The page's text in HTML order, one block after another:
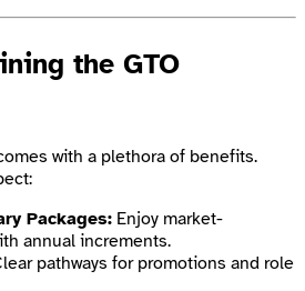
the GTO
with a plethora of benefits.
Packages: Enjoy market-
annual increments.
pathways for promotions and role